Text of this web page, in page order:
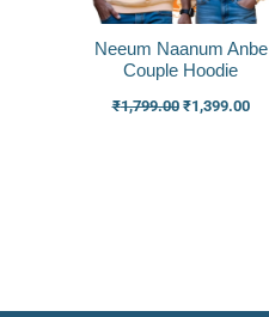
Neeum Naanum Anbe
Couple Hoodie
₹1,799.00 ₹1,399.00